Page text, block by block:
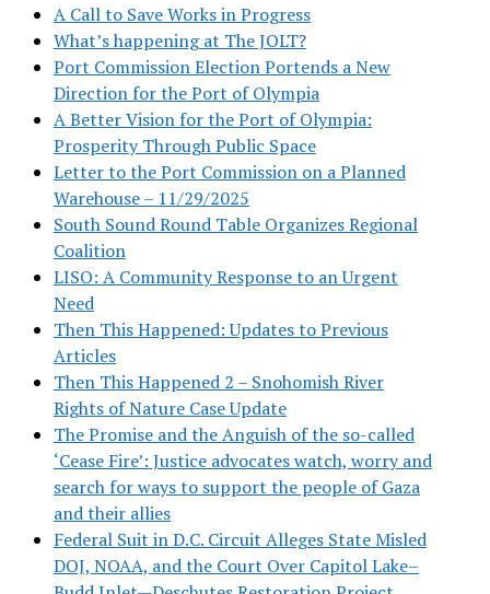
A Call to Save Works in Progress
What’s happening at The JOLT?
Port Commission Election Portends a New
Direction for the Port of Olympia
A Better Vision for the Port of Olympia:
Prosperity Through Public Space
Letter to the Port Commission on a Planned
Warehouse – 11/29/2025
South Sound Round Table Organizes Regional
Coalition
LISO: A Community Response to an Urgent
Need
Then This Happened: Updates to Previous
Articles
Then This Happened 2 – Snohomish River
Rights of Nature Case Update
The Promise and the Anguish of the so-called
‘Cease Fire’: Justice advocates watch, worry and
search for ways to support the people of Gaza
and their allies
Federal Suit in D.C. Circuit Alleges State Misled
DOJ, NOAA, and the Court Over Capitol Lake–